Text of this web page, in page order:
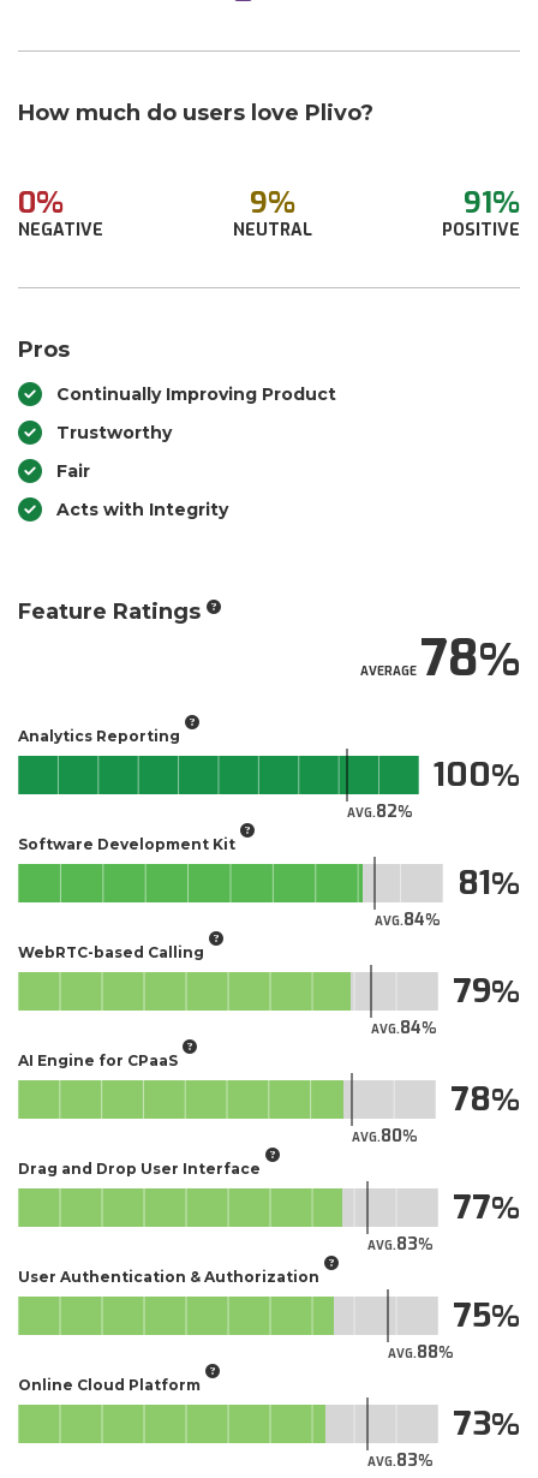
How much do users love Plivo?
0%
NEGATIVE
9%
NEUTRAL
91%
POSITIVE
Pros
Continually Improving Product
Trustworthy
Fair
Acts with Integrity
Feature Ratings
AVERAGE78
Analytics Reporting
AVG.82
100
Software Development Kit
AVG.84
81
WebRTC-based Calling
AVG.84
79
AI Engine for CPaaS
AVG.80
78
Drag and Drop User Interface
AVG.83
77
User Authentication & Authorization
AVG.88
75
Online Cloud Platform
AVG.83
73